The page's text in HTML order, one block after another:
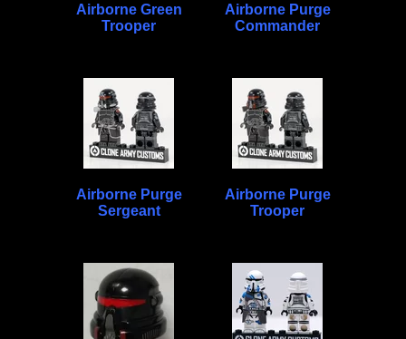
Airborne Green
Trooper
Airborne Purge
Commander
Airborne Purge
Sergeant
Airborne Purge
Trooper